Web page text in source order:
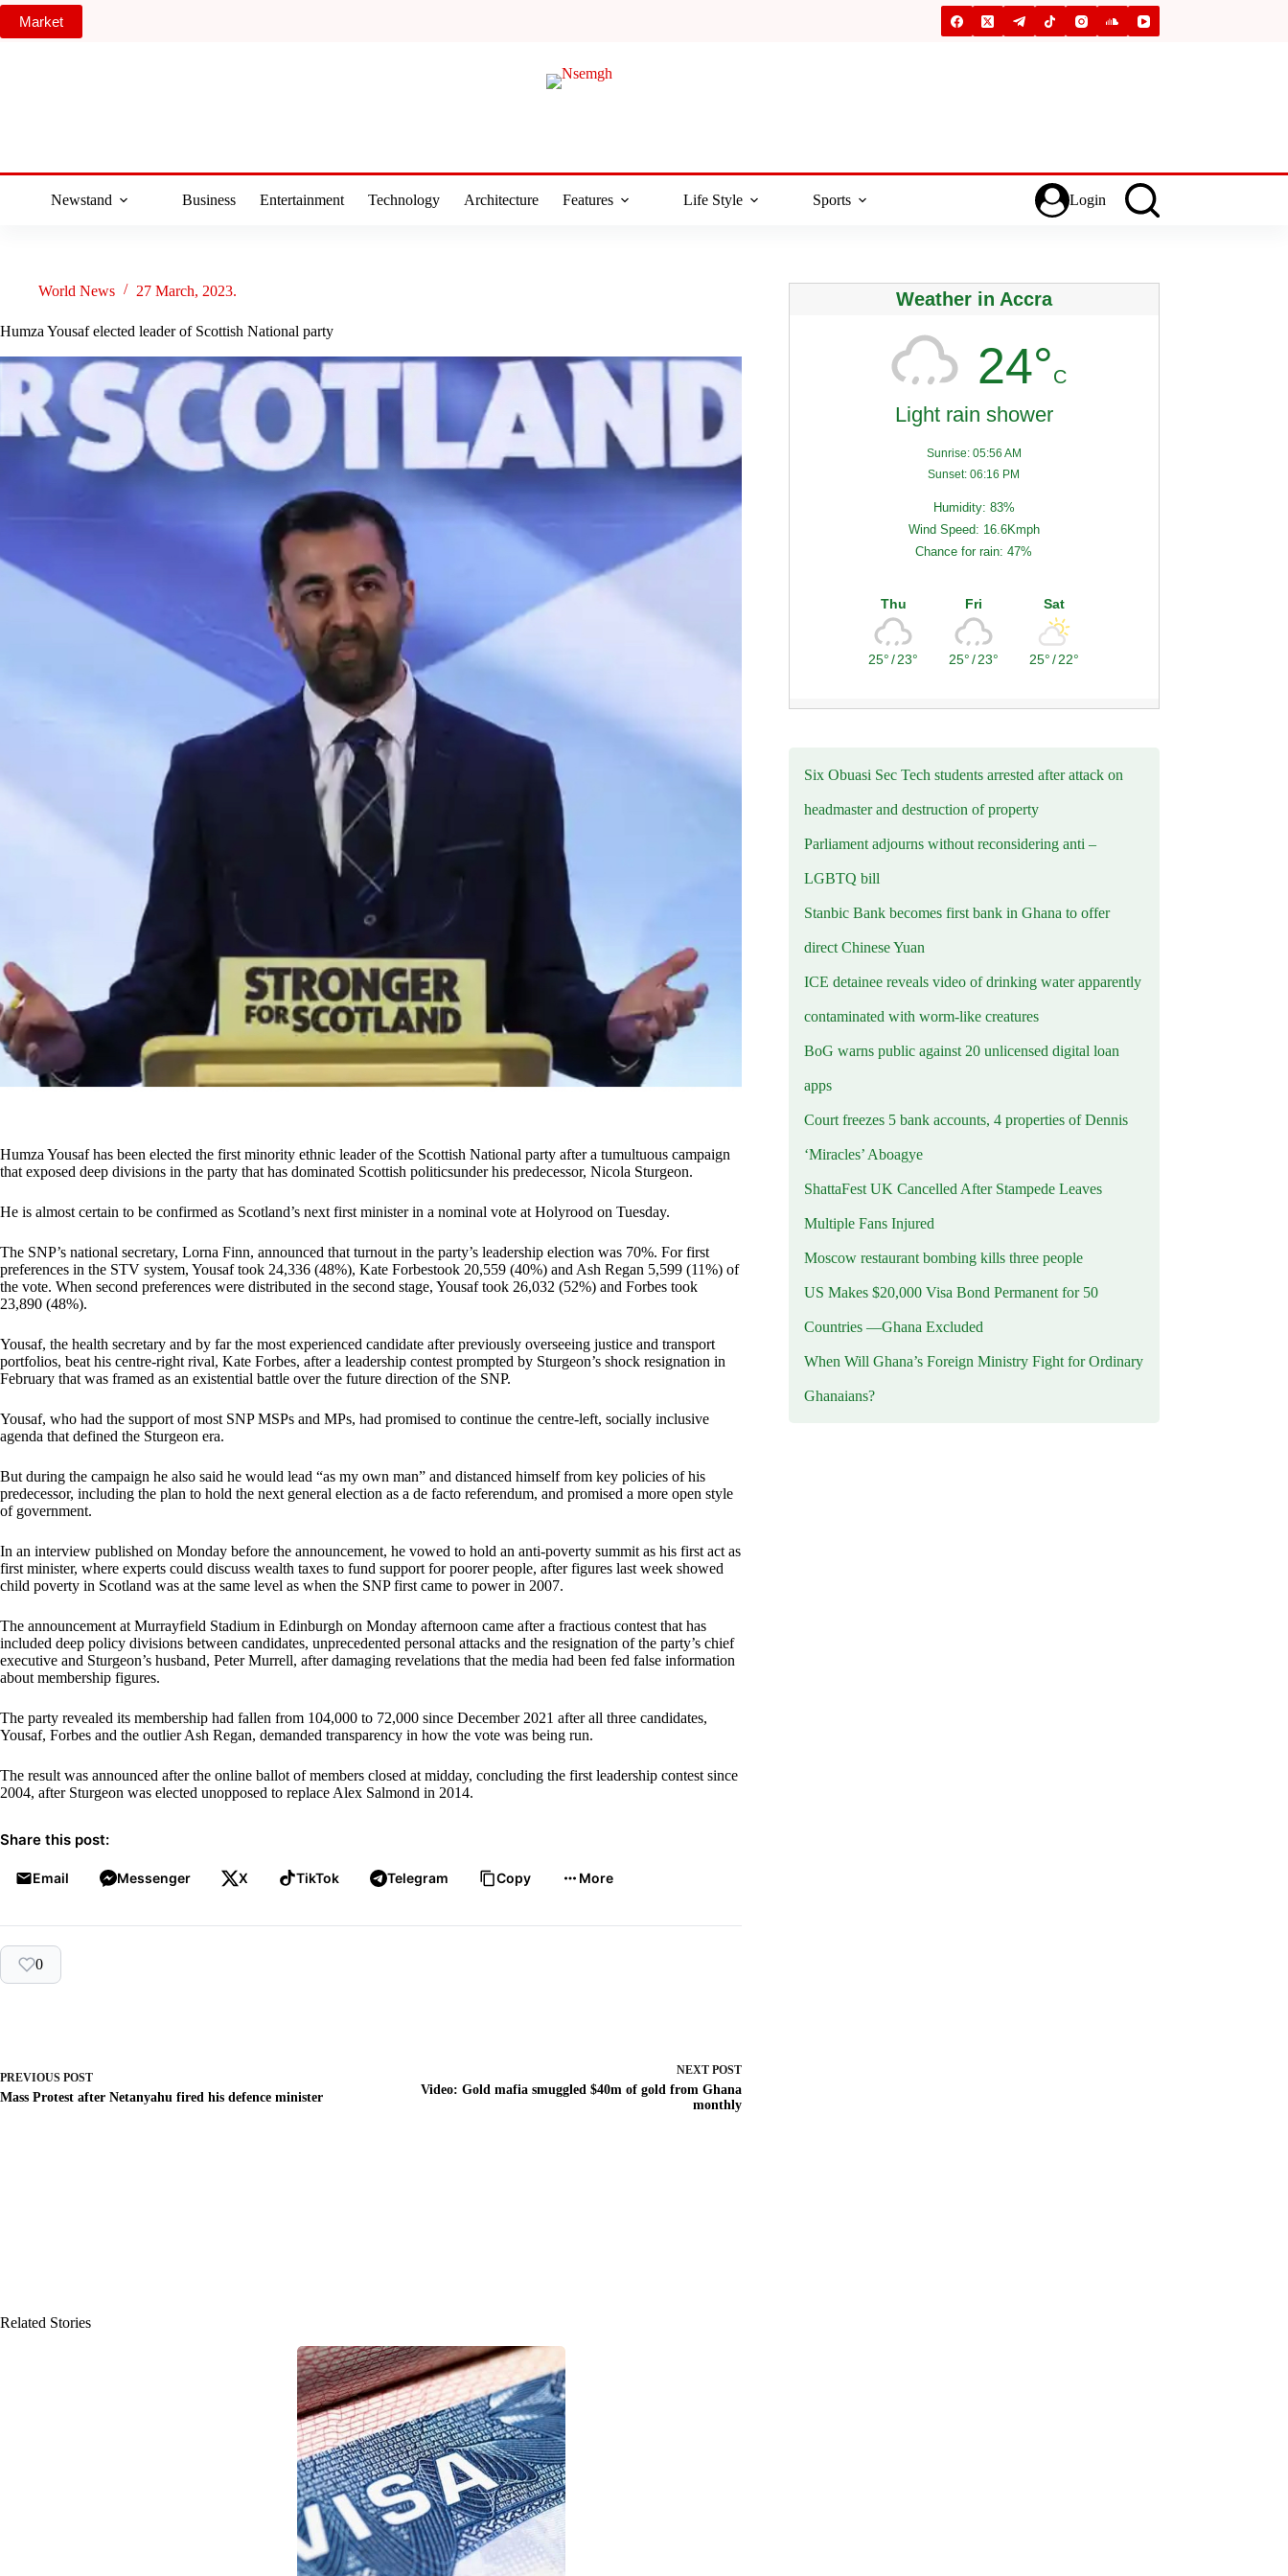
Skip
content
Market
Newstand Business Entertainment Technology Architecture Features Life Style Sports Login
World News 27 March, 2023.
Humza Yousaf elected leader of Scottish National party
Humza Yousaf has been elected the first minority ethnic leader of the Scottish National party after a tumultuous campaign
that exposed deep divisions in the party that has dominated Scottish politicsunder his predecessor, Nicola Sturgeon.
He is almost certain to be confirmed as Scotland’s next first minister in a nominal vote at Holyrood on Tuesday.
The SNP’s national secretary, Lorna Finn, announced that turnout in the party’s leadership election was 70%. For first
preferences in the STV system, Yousaf took 24,336 (48%), Kate Forbestook 20,559 (40%) and Ash Regan 5,599 (11%) of
the vote. When second preferences were distributed in the second stage, Yousaf took 26,032 (52%) and Forbes took
23,890 (48%).
Yousaf, the health secretary and by far the most experienced candidate after previously overseeing justice and transport
portfolios, beat his centre-right rival, Kate Forbes, after a leadership contest prompted by Sturgeon’s shock resignation in
February that was framed as an existential battle over the future direction of the SNP.
Yousaf, who had the support of most SNP MSPs and MPs, had promised to continue the centre-left, socially inclusive
agenda that defined the Sturgeon era.
But during the campaign he also said he would lead “as my own man” and distanced himself from key policies of his
predecessor, including the plan to hold the next general election as a de facto referendum, and promised a more open style
of government.
In an interview published on Monday before the announcement, he vowed to hold an anti-poverty summit as his first act as
first minister, where experts could discuss wealth taxes to fund support for poorer people, after figures last week showed
child poverty in Scotland was at the same level as when the SNP first came to power in 2007.
The announcement at Murrayfield Stadium in Edinburgh on Monday afternoon came after a fractious contest that has
included deep policy divisions between candidates, unprecedented personal attacks and the resignation of the party’s chief
executive and Sturgeon’s husband, Peter Murrell, after damaging revelations that the media had been fed false information
about membership figures.
The party revealed its membership had fallen from 104,000 to 72,000 since December 2021 after all three candidates,
Yousaf, Forbes and the outlier Ash Regan, demanded transparency in how the vote was being run.
The result was announced after the online ballot of members closed at midday, concluding the first leadership contest since
2004, after Sturgeon was elected unopposed to replace Alex Salmond in 2014.
Share this post:
Email Messenger X TikTok Telegram Copy More
0
PREVIOUS POST
Mass Protest after Netanyahu fired his defence minister
NEXTPOST
Video: Gold mafia smuggled $40m of gold from Ghana
monthly
Weather in Accra
24°C
Light rain shower
Sunrise: 05:56 AM
Sunset: 06:16 PM
Humidity: 83%
Wind Speed: 16.6Kmph
Chance for rain: 47%
Thu
25°/23°
Fri
25°/23°
Sat
25°/22°
Six Obuasi Sec Tech students arrested after attack on
headmaster and destruction of property
Parliament adjourns without reconsidering anti –
LGBTQ bill
Stanbic Bank becomes first bank in Ghana to offer
direct Chinese Yuan
ICE detainee reveals video of drinking water apparently
contaminated with worm-like creatures
BoG warns public against 20 unlicensed digital loan
apps
Court freezes 5 bank accounts, 4 properties of Dennis
‘Miracles’ Aboagye
ShattaFest UK Cancelled After Stampede Leaves
Multiple Fans Injured
Moscow restaurant bombing kills three people
US Makes $20,000 Visa Bond Permanent for 50
Countries —Ghana Excluded
When Will Ghana’s Foreign Ministry Fight for Ordinary
Ghanaians?
Related Stories